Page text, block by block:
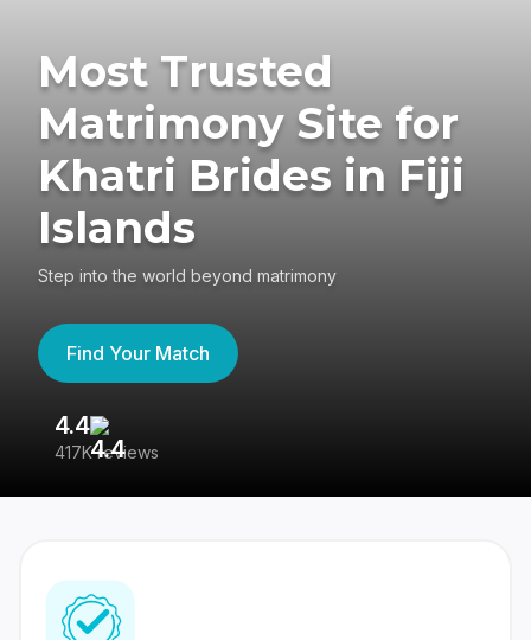
Most Trusted
Matrimony Site for
Khatri Brides in Fiji
Islands
Step into the world beyond matrimony
Find Your Match
4.4
417K reviews